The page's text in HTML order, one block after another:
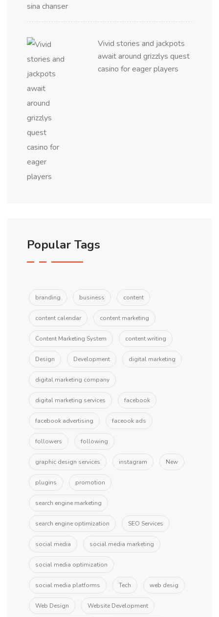
Vivid stories and jackpots
await around grizzlys quest
casino for eager players
Popular Tags
branding business content
content calendar content marketing
Content Marketing System content writing
Design Development digital marketing
digital marketing company
digital marketing services facebook
facebook advertising faceook ads
followers following
graphic design services instagram New
plugins promotion
search engine marketing
search engine optimization SEO Services
social media social media marketing
social media optimization
social media platforms Tech web desig
Web Design Website Development